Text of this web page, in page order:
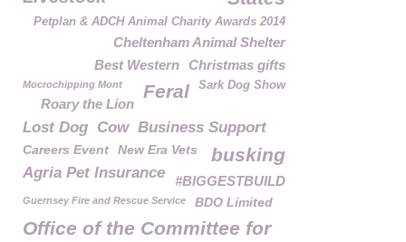
Petplan & ADCH Animal Charity Awards 2014
Cheltenham Animal Shelter
Christmas gifts
Best Western
Mocrochipping Mont Sark Dog Show
Feral
Roary the Lion
Lost Dog Cow Business Support
busking
Careers Event New Era Vets
Agria Pet Insurance #BIGGESTBUILD
Guernsey Fire and Rescue Service BDO Limited
Office of the Committee for